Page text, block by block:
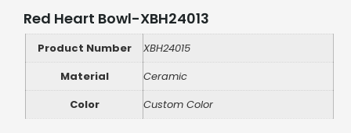
Red Heart Bowl-XBH24013
Product Number
XBH24015
Material
Ceramic
Color
Custom Color